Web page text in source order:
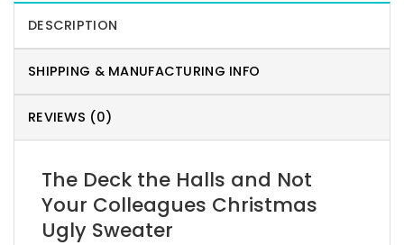
DESCRIPTION
SHIPPING & MANUFACTURING INFO
REVIEWS (0)
The Deck the Halls and Not
Your Colleagues Christmas
Ugly Sweater